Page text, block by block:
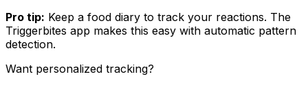
Pro tip: Keep a food diary to track your reactions. The
Triggerbites app makes this easy with automatic pattern
detection.
Want personalized tracking?